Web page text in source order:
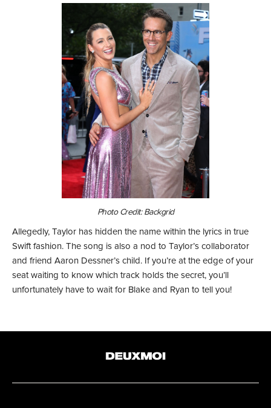
Photo Credit: Backgrid
Allegedly, Taylor has hidden the name within the lyrics in true
Swift fashion. The song is also a nod to Taylor’s collaborator
and friend Aaron Dessner’s child. If you’re at the edge of your
seat waiting to know which track holds the secret, you’ll
unfortunately have to wait for Blake and Ryan to tell you!